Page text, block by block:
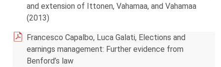
and extension of Ittonen, Vahamaa, and Vahamaa
(2013)
Francesco Capalbo, Luca Galati, Elections and
earnings management: Further evidence from
Benford’s law